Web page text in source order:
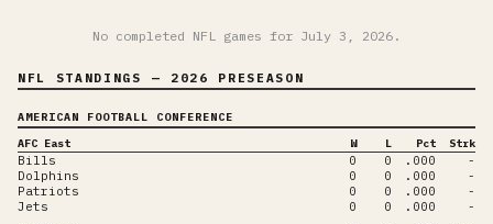
No completed NFL games for July 3, 2026 .
NFL STANDINGS — 2026 PRESEASON
AMERICAN FOOTBALL CONFERENCE
AFC East
W L Pct Strk
Bills 0 0 .000
-
Dolphins
0 0 .000
-
Patriots
0 0 .000
-
Jets
0 0 .000 -